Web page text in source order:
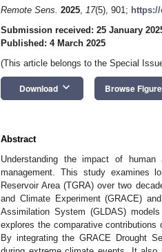
Remote Sens. 2025, 17(5), 901;
Submission received: 25 January
Published: 4 March 2025
(This article belongs to the Special
Download keyboard_arrow_down Browse
Abstract
Understanding the impact of
management. This study examines
Reservoir Area (TGRA) over two
and Climate Experiment (GRACE)
Assimilation System (GLDAS)
explores the comparative contributions
By integrating the GRACE Drought